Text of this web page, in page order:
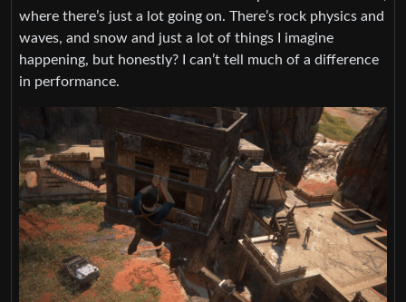
where there’s just a lot going on. There’s rock physics and
waves, and snow and just a lot of things I imagine
happening, but honestly? I can’t tell much of a difference
in performance.